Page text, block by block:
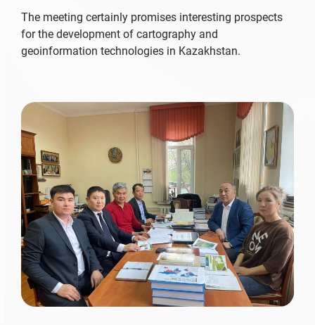
The meeting certainly promises interesting prospects
for the development of cartography and
geoinformation technologies in Kazakhstan.